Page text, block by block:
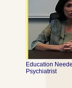
Education
Psychiatrist